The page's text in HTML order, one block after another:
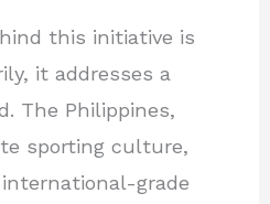
this initiative is
it addresses a
The Philippines,
sporting culture,
grade